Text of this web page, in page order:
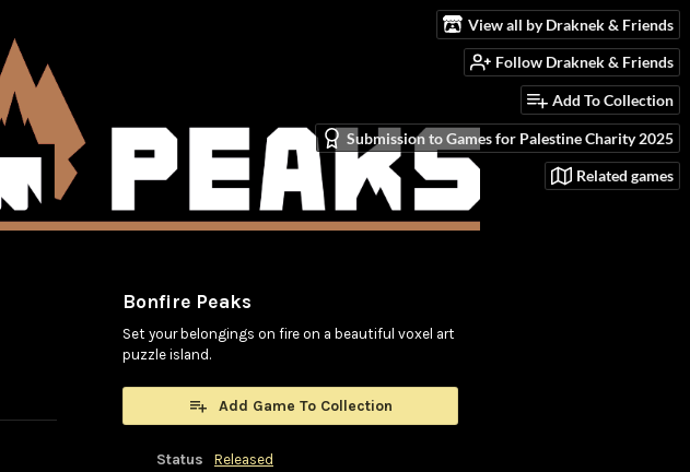
View all by Draknek & Friends
Follow Draknek & Friends
Add To Collection
Submission to Games for Palestine Charity 2025
Related games
Bonfire Peaks
Set your belongings on fire on a beautiful voxel art
puzzle island.
Add Game To Collection
Status
Released